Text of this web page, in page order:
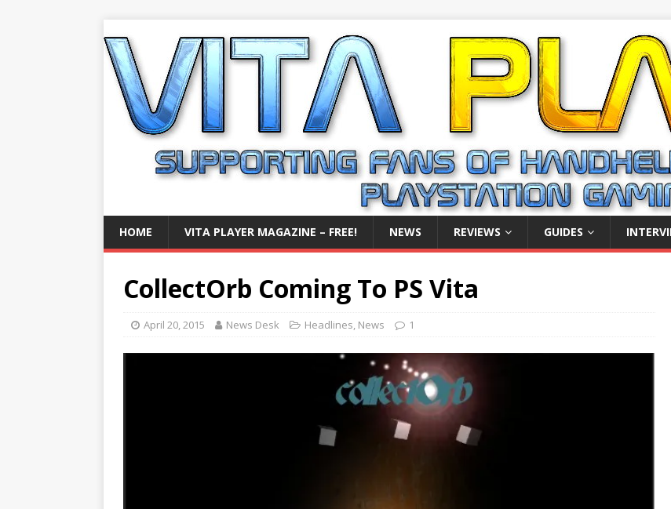
HOME VITA PLAYER MAGAZINE – FREE! NEWS REVIEWS GUIDES
CollectOrb Coming To PS Vita
April 20, 2015 News Desk Headlines, News 1